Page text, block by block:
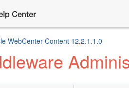
WebCenter Content 12.2.1.1.0